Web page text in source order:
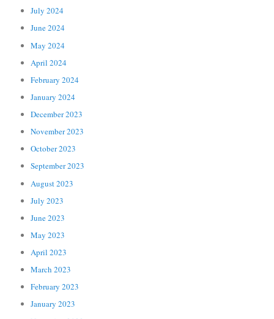
July 2024
June 2024
May 2024
April 2024
February 2024
January 2024
December 2023
November 2023
October 2023
September 2023
August 2023
July 2023
June 2023
May 2023
April 2023
March 2023
February 2023
January 2023